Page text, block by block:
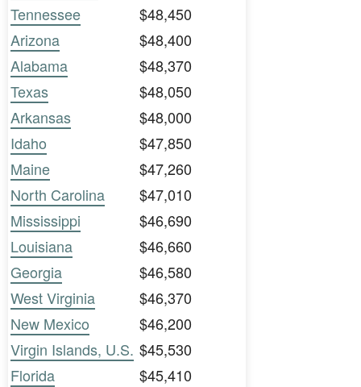
Tennessee
$48,450
Arizona
$48,400
Alabama
$48,370
Texas
$48,050
Arkansas
$48,000
Idaho
$47,850
Maine
$47,260
North Carolina
$47,010
Mississippi
$46,690
Louisiana
$46,660
Georgia
$46,580
West Virginia
$46,370
New Mexico
$46,200
Virgin Islands, U.S. $45,530
Florida
$45,410